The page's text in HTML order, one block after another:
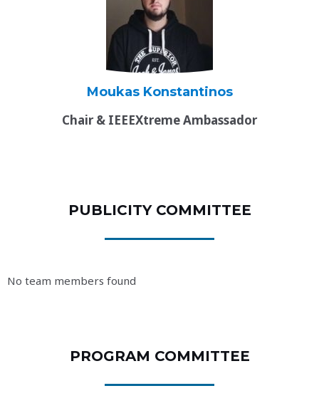
Moukas Konstantinos
Chair & IEEEXtreme Ambassador
PUBLICITY COMMITTEE
No team members found
PROGRAM COMMITTEE